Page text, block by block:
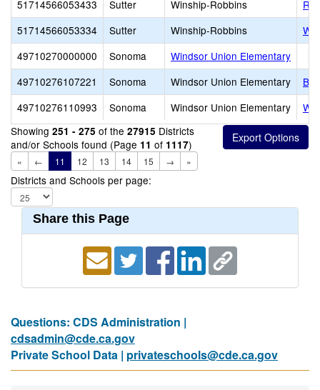
51714566053433
Sutter Winship-Robbins
51714566053334
Sutter Winship-Robbins
49710270000000
Sonoma
Windsor Union Elementary
49710276107221
Sonoma Windsor Union Elementary
49710276110993
Sonoma Windsor Union Elementary
Showing 251 - 275 of the 27915 Districts
and/or Schools found (Page 11 of 1117)
« ← 11 12 13 14 15 → »
Districts and Schools per page:
Share this Page
Questions: CDS Administration |
cdsadmin@cde.ca.gov
Private School Data | privateschools@cde.ca.gov